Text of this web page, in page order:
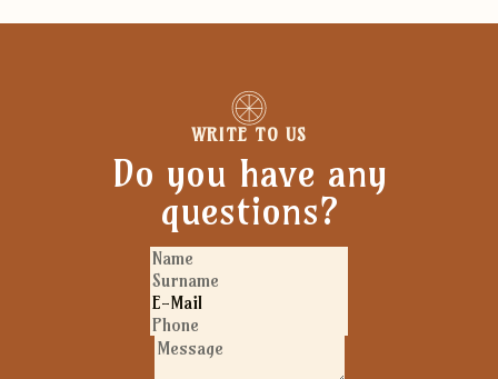
WRITE TO US
Do you have any
questions?